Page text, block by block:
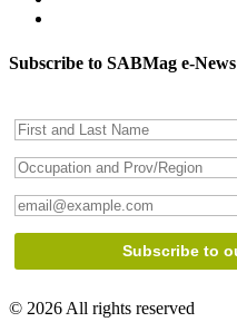
Subscribe to SABMag e-News
© 2026 All rights reserved